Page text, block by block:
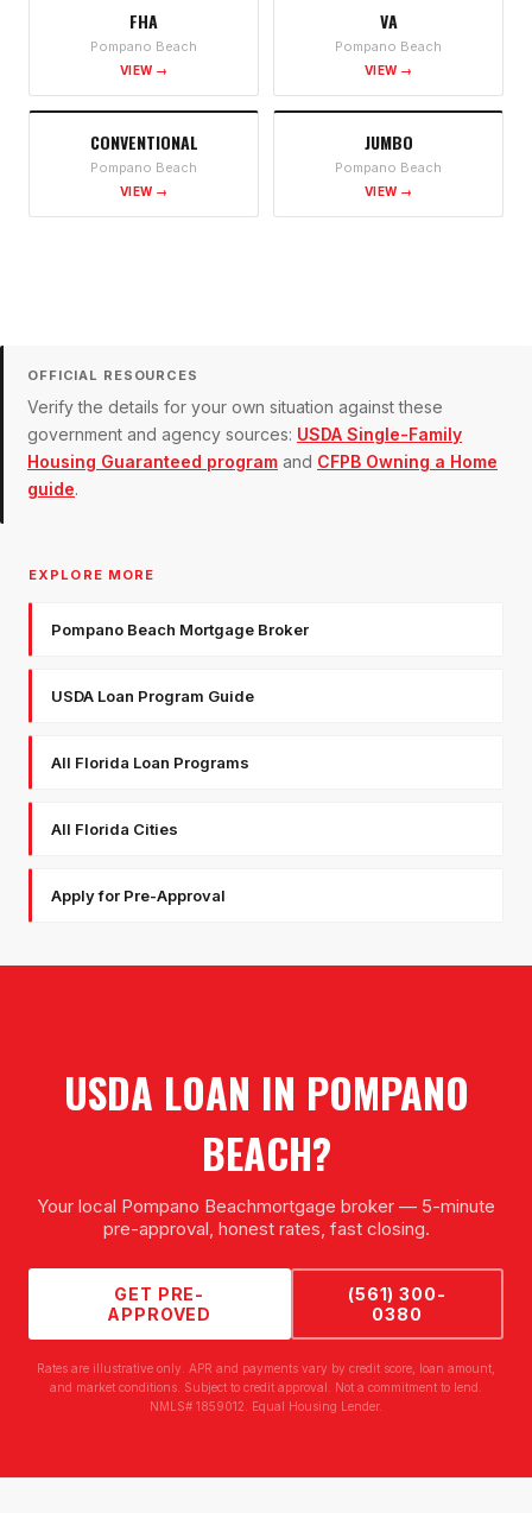
FHA
Pompano Beach
VIEW →
VA
Pompano Beach
VIEW →
CONVENTIONAL
Pompano Beach
VIEW →
JUMBO
Pompano Beach
VIEW →
OFFICIAL RESOURCES
Verify the details for your own situation against these
government and agency sources: USDA Single-Family
Housing Guaranteed program and CFPB Owning a Home
guide.
EXPLORE MORE
Pompano Beach Mortgage Broker
USDA Loan Program Guide
All Florida Loan Programs
All Florida Cities
Apply for Pre-Approval
USDA LOAN IN POMPANO
BEACH?
Your local Pompano Beachmortgage broker — 5-minute
pre-approval, honest rates, fast closing.
GET PRE-
APPROVED
(561) 300-
0380
Rates are illustrative only. APR and payments vary by credit score, loan amount,
and market conditions. Subject to credit approval. Not a commitment to lend.
NMLS# 1859012. Equal Housing Lender.